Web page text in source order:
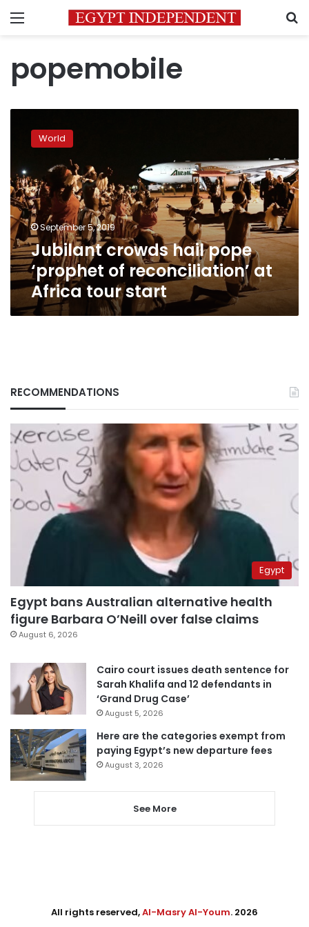
Menu
popemobile
crowds
‘prophet
of
reconciliation’
at
Africa
tour
start
World
September 5, 2019
Jubilant crowds hail pope
‘prophet of reconciliation’ at
Africa tour start
RECOMMENDATIONS
Egypt
Egypt bans Australian alternative health
figure Barbara O’Neill over false claims
August 6, 2026
Cairo court issues death sentence for
Sarah Khalifa and 12 defendants in
‘Grand Drug Case’
August 5, 2026
Here are the categories exempt from
paying Egypt’s new departure fees
August 3, 2026
See More
All rights reserved,Al-Masry Al-Youm. 2026